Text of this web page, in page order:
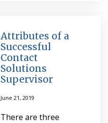
Attributes of a
Successful
Contact
Solutions
Supervisor
June 21, 2019
There are three